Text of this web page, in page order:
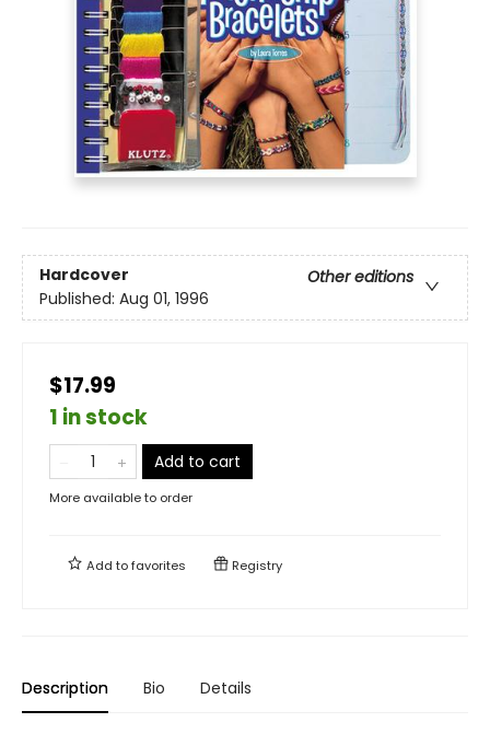
Hardcover
Other editions
Published: Aug 01, 1996
$17.99
1 in stock
Add to cart
More available to order
Add tofavorites Registry
Description Bio Details